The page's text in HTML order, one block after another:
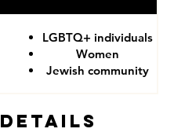
LGBTQ+ individuals
Women
Jewish community
Details